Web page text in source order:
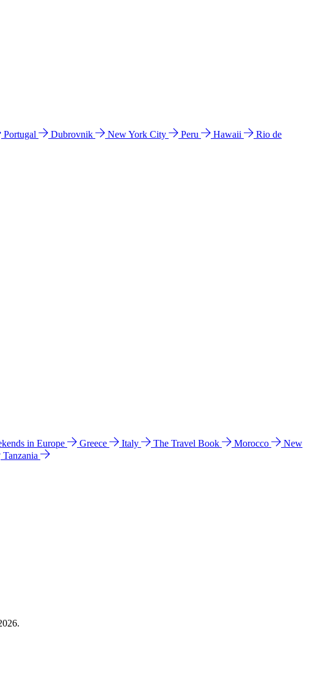
Portugal Dubrovnik New York City Peru Hawaii
Rio de
in Europe Greece Italy The Travel Book Morocco
New
Tanzania